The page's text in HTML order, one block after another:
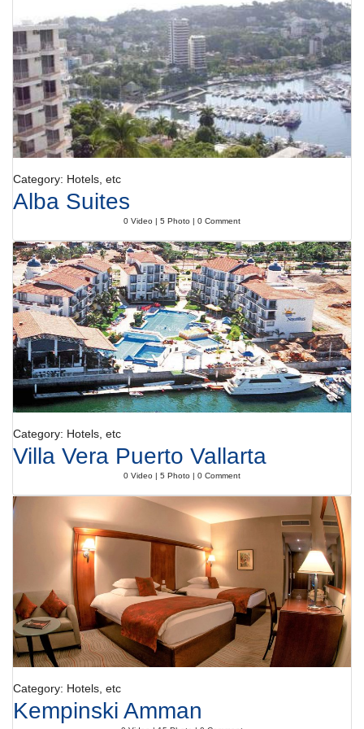
Meals
Dining facilities include a restaurant with air conditioning, a dining room
and a bar. Catering options include bed and breakfast, half board, full
board and all-inclusive. At breakfast, guests serve themselves at the
generous buffet. Various dishes can be ordered à la carte for lunch and
dinner.
Payment
The following credit cards are accepted: American Express, VISA,
Category: Hotels, etc
Alba Suites
0 Video | 5 Photo | 0 Comment
Category: Hotels, etc
Villa Vera Puerto Vallarta
0 Video | 5 Photo | 0 Comment
Category: Hotels, etc
Kempinski Amman